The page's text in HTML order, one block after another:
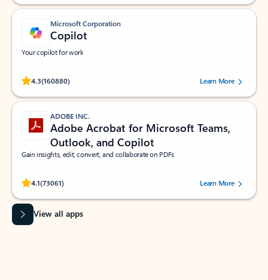
Microsoft Corporation
Copilot
Your copilot for work
4.3(160880)
Rated (#=ratingAverage#) stars out of 5 stars, by 160880 users.Learn More
ADOBE INC.
Adobe Acrobat for Microsoft Teams,
Outlook, and Copilot
Gain insights, edit, convert, and collaborate on PDFs
4.1(73061)
Rated (#=ratingAverage#) stars out of 5 stars, by 73061 users.Learn More
View all apps